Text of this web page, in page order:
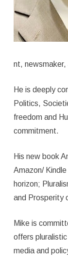
nt,
He is deeply
Politics,
freedom and
commitment.
His new book
Amazon/
horizon;
and Prosperity
Mike is
offers
media and